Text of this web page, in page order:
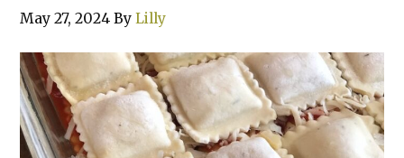
May 27, 2024 ByLilly